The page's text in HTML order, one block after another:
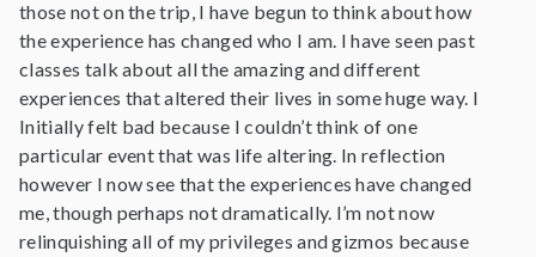
those not on the trip, I have begun to think about how
the experience has changed who I am. I have seen past
classes talk about all the amazing and different
experiences that altered their lives in some huge way. I
Initially felt bad because I couldn’t think of one
particular event that was life altering. In reflection
however I now see that the experiences have changed
me, though perhaps not dramatically. I’m not now
relinquishing all of my privileges and gizmos because